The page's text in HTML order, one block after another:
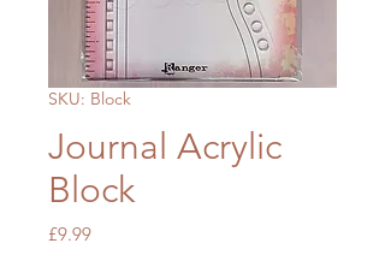
SKU: Block
Journal Acrylic
Block
£9.99Price